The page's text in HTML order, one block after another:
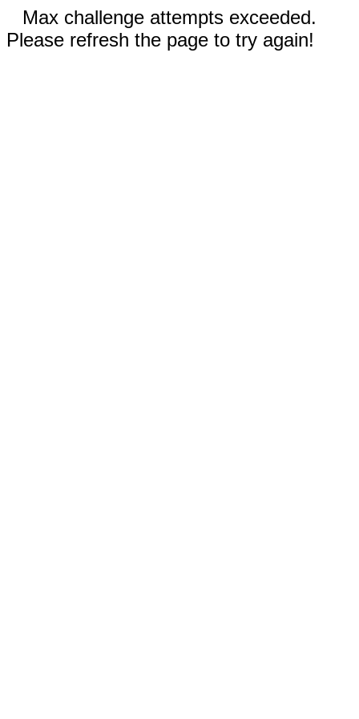
Max challenge attempts exceeded.
Please refresh the page to try again!